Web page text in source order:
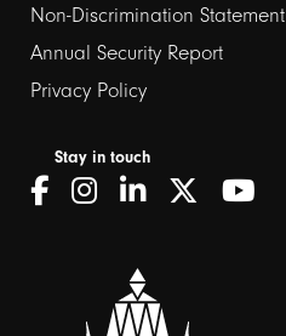
Non-Discrimination Statement
Annual Security Report
Privacy Policy
Stay in touch